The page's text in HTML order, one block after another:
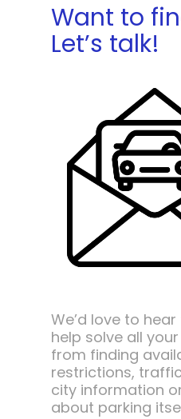
Want to
Let’s talk!
We’d love to
help solve all
from finding
restrictions,
city information
about parking